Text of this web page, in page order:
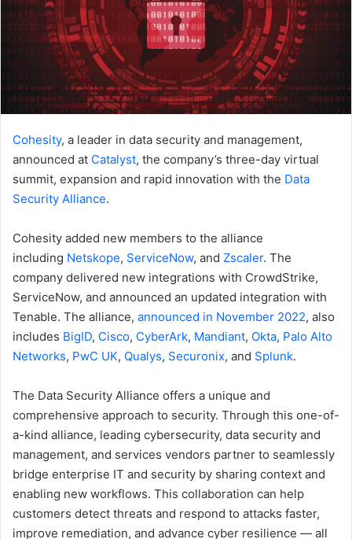
Cohesity, a leader in data security and management,
announced at Catalyst, the company’s three-day virtual
summit, expansion and rapid innovation with the Data
Security Alliance.
Cohesity added new members to the alliance
including Netskope, ServiceNow, and Zscaler. The
company delivered new integrations with CrowdStrike,
ServiceNow, and announced an updated integration with
Tenable. The alliance, announced in November 2022, also
includes BigID, Cisco, CyberArk, Mandiant, Okta, Palo Alto
Networks, PwC UK, Qualys, Securonix, and Splunk.
The Data Security Alliance offers a unique and
comprehensive approach to security. Through this one-of-
a-kind alliance, leading cybersecurity, data security and
management, and services vendors partner to seamlessly
bridge enterprise IT and security by sharing context and
enabling new workflows. This collaboration can help
customers detect threats and respond to attacks faster,
improve remediation, and advance cyber resilience — all